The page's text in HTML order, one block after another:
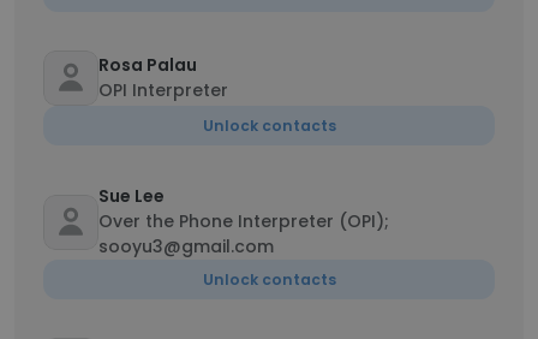
Rosa Palau
OPI Interpreter
Unlock contacts
Sue Lee
Over the Phone Interpreter (OPI);
sooyu3@gmail.com
Unlock contacts